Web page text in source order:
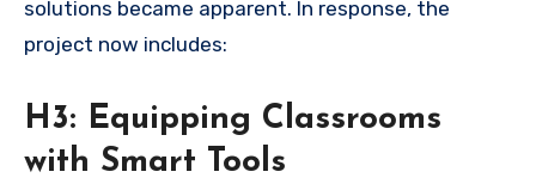
solutions became apparent. In response, the
project now includes:
H3: Equipping Classrooms
with Smart Tools